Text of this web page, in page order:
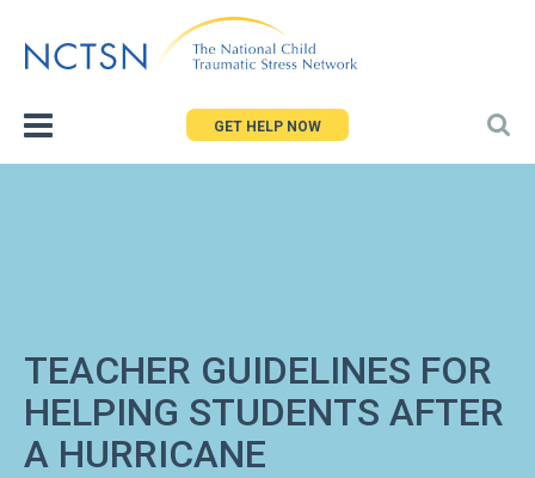
to
GET HELP NOW
TEACHER GUIDELINES FOR
HELPING STUDENTS AFTER
A HURRICANE